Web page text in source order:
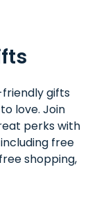
friendly gifts
love. Join
perks with
free
shopping,